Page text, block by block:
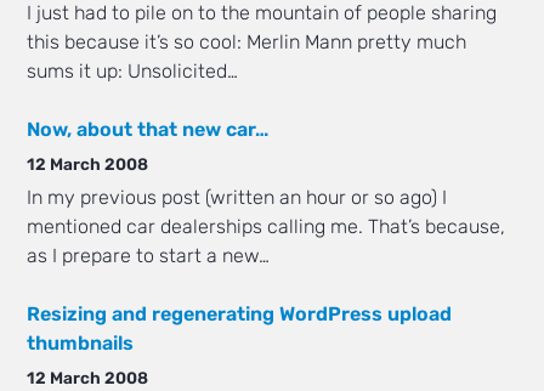
I just had to pile on to the mountain of people sharing
this because it’s so cool: Merlin Mann pretty much
sums it up: Unsolicited…
Now, about that new car…
12 March 2008
In my previous post (written an hour or so ago) I
mentioned car dealerships calling me. That’s because,
as I prepare to start a new…
Resizing and regenerating WordPress upload
thumbnails
12 March 2008